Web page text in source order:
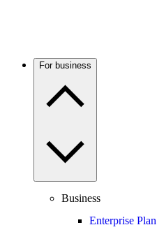
For business
Business
Enterprise Plan